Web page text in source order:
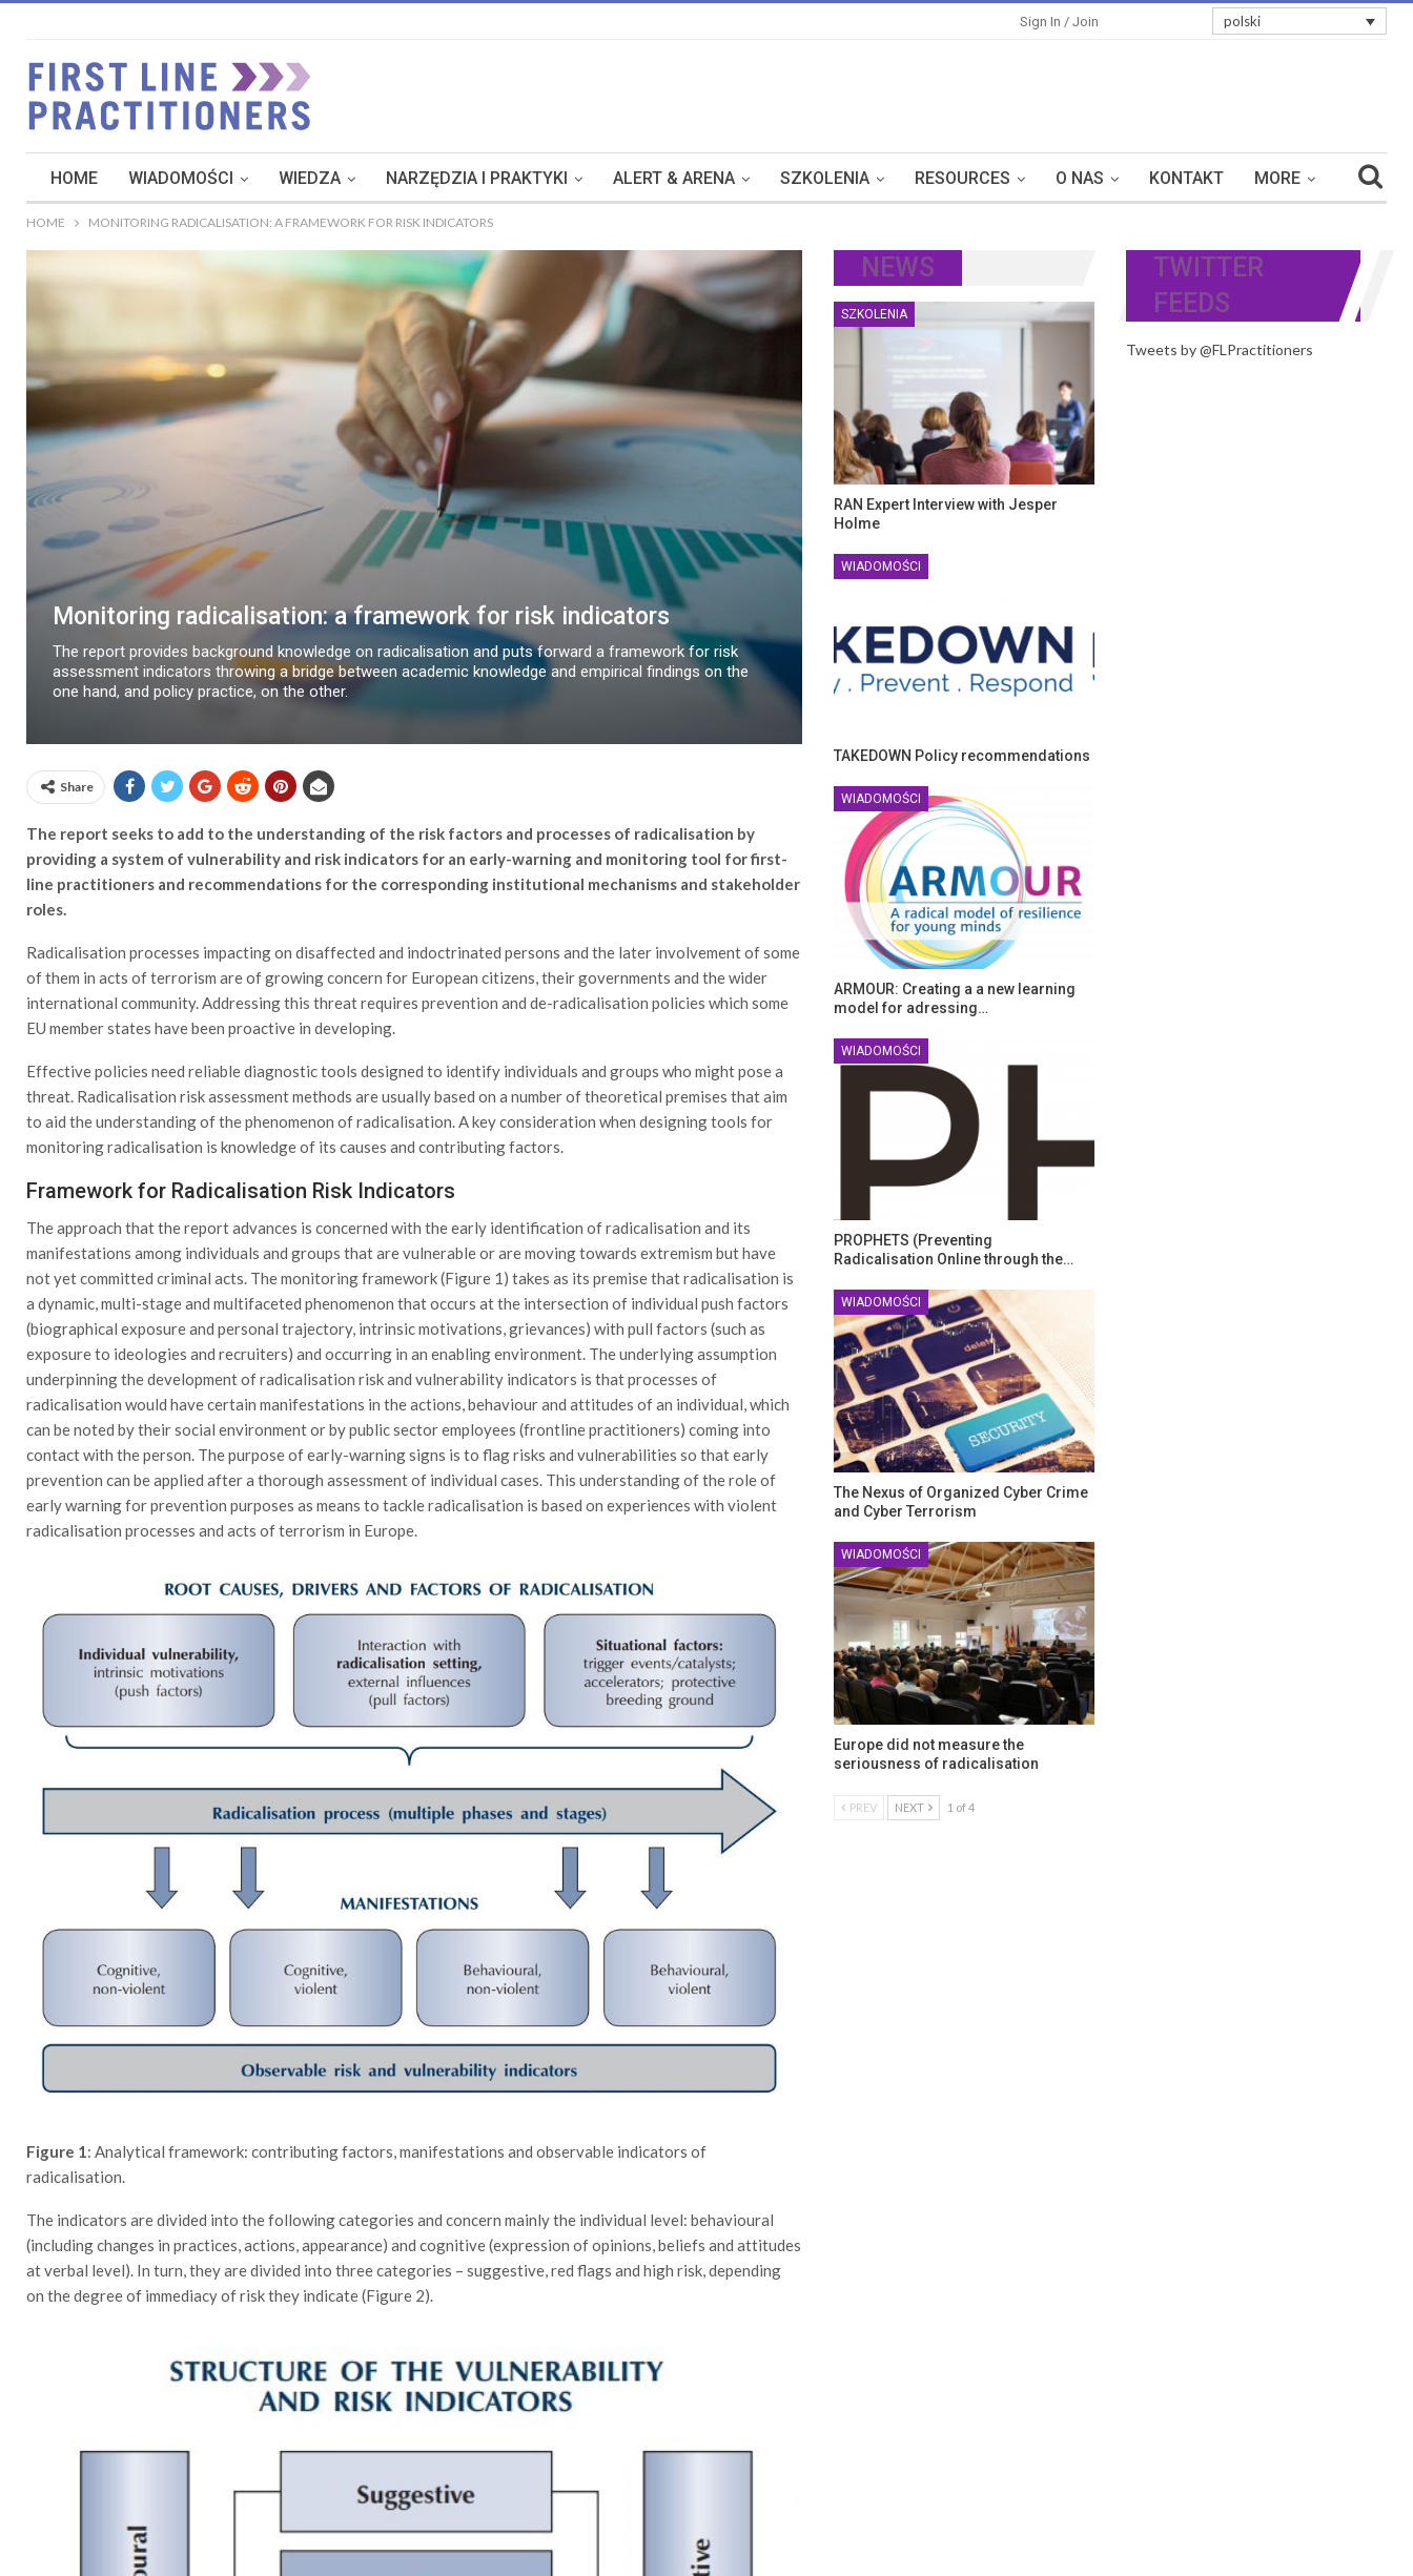
polski
Sign In / Join
HOME WIADOMOŚCI WIEDZA NARZĘDZIA I PRAKTYKI ALERT & ARENA SZKOLENIA RESOURCES O NAS KONTAKT MORE
HOME MONITORING RADICALISATION: A FRAMEWORK FOR RISK INDICATORS
Monitoring radicalisation: a framework for risk indicators
The report provides background knowledge on radicalisation and puts forward a framework for risk
assessment indicators throwing a bridge between academic knowledge and empirical findings on the
one hand, and policy practice, on the other.
Share
The report seeks to add to the understanding of the risk factors and processes of radicalisation by
providing a system of vulnerability and risk indicators for an early-warning and monitoring tool for first-
line practitioners and recommendations for the corresponding institutional mechanisms and stakeholder
roles.
Radicalisation processes impacting on disaffected and indoctrinated persons and the later involvement of some
of them in acts of terrorism are of growing concern for European citizens, their governments and the wider
international community. Addressing this threat requires prevention and de-radicalisation policies which some
EU member states have been proactive in developing.
Effective policies need reliable diagnostic tools designed to identify individuals and groups who might pose a
threat. Radicalisation risk assessment methods are usually based on a number of theoretical premises that aim
to aid the understanding of the phenomenon of radicalisation. A key consideration when designing tools for
monitoring radicalisation is knowledge of its causes and contributing factors.
Framework for Radicalisation Risk Indicators
The approach that the report advances is concerned with the early identification of radicalisation and its
manifestations among individuals and groups that are vulnerable or are moving towards extremism but have
not yet committed criminal acts. The monitoring framework (Figure 1) takes as its premise that radicalisation is
a dynamic, multi-stage and multifaceted phenomenon that occurs at the intersection of individual push factors
(biographical exposure and personal trajectory, intrinsic motivations, grievances) with pull factors (such as
exposure to ideologies and recruiters) and occurring in an enabling environment. The underlying assumption
underpinning the development of radicalisation risk and vulnerability indicators is that processes of
radicalisation would have certain manifestations in the actions, behaviour and attitudes of an individual, which
can be noted by their social environment or by public sector employees (frontline practitioners) coming into
contact with the person. The purpose of early-warning signs is to flag risks and vulnerabilities so that early
prevention can be applied after a thorough assessment of individual cases. This understanding of the role of
early warning for prevention purposes as means to tackle radicalisation is based on experiences with violent
radicalisation processes and acts of terrorism in Europe.
Figure 1: Analytical framework: contributing factors, manifestations and observable indicators of
radicalisation.
The indicators are divided into the following categories and concern mainly the individual level: behavioural
(including changes in practices, actions, appearance) and cognitive (expression of opinions, beliefs and attitudes
at verbal level). In turn, they are divided into three categories – suggestive, red flags and high risk, depending
on the degree of immediacy of risk they indicate (Figure 2).
NEWS
SZKOLENIA
RAN Expert Interview with Jesper
Holme
WIADOMOŚCI
TAKEDOWN Policy recommendations
WIADOMOŚCI
ARMOUR: Creating a a new learning
model for adressing…
WIADOMOŚCI
PROPHETS (Preventing
Radicalisation Online through the…
WIADOMOŚCI
The Nexus of Organized Cyber Crime
and Cyber Terrorism
WIADOMOŚCI
Europe did not measure the
seriousness of radicalisation
PREV NEXT 1 of 4
TWITTER
FEEDS
Tweets by @FLPractitioners